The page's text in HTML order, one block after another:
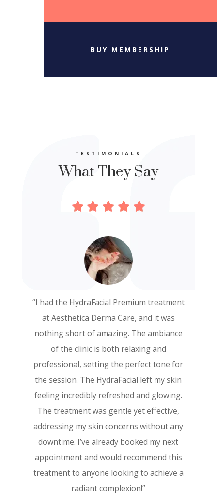
BUY MEMBERSHIP
TESTIMONIALS
What They Say
“I had the HydraFacial Premium treatment
at Aesthetica Derma Care, and it was
nothing short of amazing. The ambiance
of the clinic is both relaxing and
professional, setting the perfect tone for
the session. The HydraFacial left my skin
feeling incredibly refreshed and glowing.
The treatment was gentle yet effective,
addressing my skin concerns without any
downtime. I’ve already booked my next
appointment and would recommend this
treatment to anyone looking to achieve a
radiant complexion!”
“I recently had the PRP Face treatment at
Aesthetica Derma Care, and I couldn’t be
more thrilled with the results! The entire
experience was exceptional from start to
finish. The staff was incredibly
knowledgeable and made sure I felt
comfortable throughout the procedure.
My skin feels rejuvenated and looks
visibly more youthful. The results started
showing within a few days, and I noticed a
significant improvement in texture and
tone. I highly recommend Aesthetica